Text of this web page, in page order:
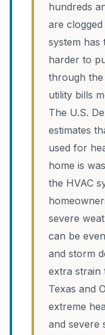
hundreds
are
system has
harder to
through
utility bills
The U.S.
estimates
used for
home is
the HVAC
severe
can be
and storm
extra strain
Texas and
extreme
and severe